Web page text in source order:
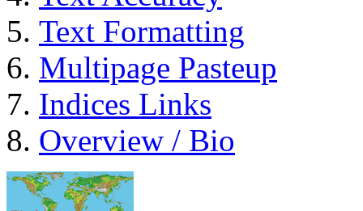
Text Formatting
Multipage Pasteup
Indices Links
Overview / Bio